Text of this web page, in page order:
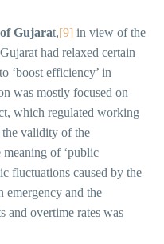
Gujarat,[9] in view of the
had relaxed certain
‘boost efficiency’ in
was mostly focused on
which regulated working
the validity of the
of ‘public
fluctuations caused by the
emergency and the
and overtime rates was